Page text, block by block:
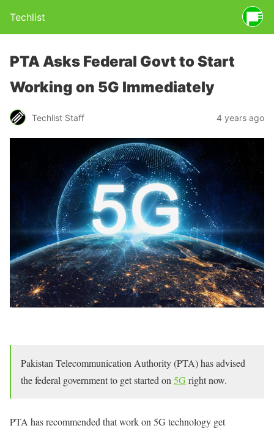
Techlist
PTA Asks Federal Govt to Start
Working on 5G Immediately
Techlist Staff 4 years ago
Pakistan Telecommunication Authority (PTA) has advised
the federal government to get started on 5Gright now.
PTA has recommended that work on 5G technology get